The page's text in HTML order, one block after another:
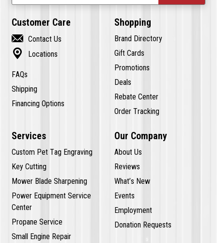
Customer Care
 Contact Us
 Locations
FAQs
Shipping
Financing Options
Shopping
Brand Directory
Gift Cards
Promotions
Deals
Rebate Center
Order Tracking
Services
Custom Pet Tag Engraving
Key Cutting
Mower Blade Sharpening
Power Equipment Service
Center
Propane Service
Small Engine Repair
Our Company
About Us
Reviews
What’s New
Events
Employment
Donation Requests